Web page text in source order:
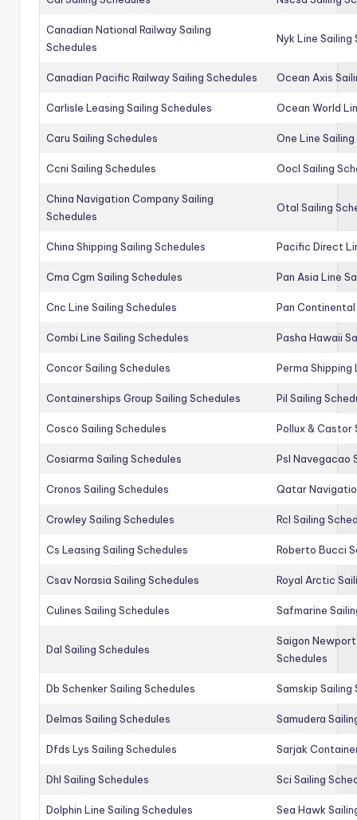
Canadian National Railway Sailing
Schedules
Nyk Line Sailing
Canadian Pacific Railway Sailing Schedules Ocean Axis
Carlisle Leasing Sailing Schedules Ocean World
Caru Sailing Schedules One Line
Ccni Sailing Schedules Oocl Sailing
China Navigation Company Sailing
Schedules
Otal Sailing
China Shipping Sailing Schedules Pacific Direct
Cma Cgm Sailing Schedules Pan Asia Line
Cnc Line Sailing Schedules Pan Continental
Combi Line Sailing Schedules Pasha Hawaii
Concor Sailing Schedules Perma Shipping
Containerships Group Sailing Schedules Pil Sailing
Cosco Sailing Schedules Pollux & Castor
Cosiarma Sailing Schedules Psl Navegacao
Cronos Sailing Schedules Qatar
Crowley Sailing Schedules Rcl Sailing
Cs Leasing Sailing Schedules Roberto Bucci
Csav Norasia Sailing Schedules Royal Arctic
Culines Sailing Schedules Safmarine
Dal Sailing Schedules
Saigon
Schedules
Db Schenker Sailing Schedules Samskip Sailing
Delmas Sailing Schedules Samudera
Dfds Lys Sailing Schedules Sarjak
Dhl Sailing Schedules Sci Sailing
Dolphin Line Sailing Schedules Sea Hawk